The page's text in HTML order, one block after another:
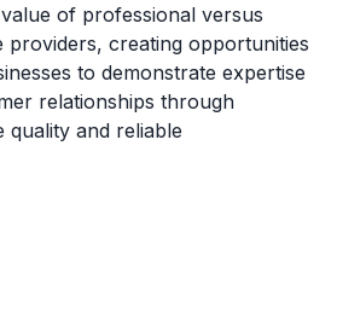
of professional versus
providers, creating opportunities
to demonstrate expertise
relationships through
quality and reliable